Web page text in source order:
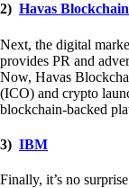
2) Havas Blockchain
Next, the digital
provides PR and
Now, Havas
(ICO) and crypto
blockchain-backed
3) IBM
Finally, it’s no